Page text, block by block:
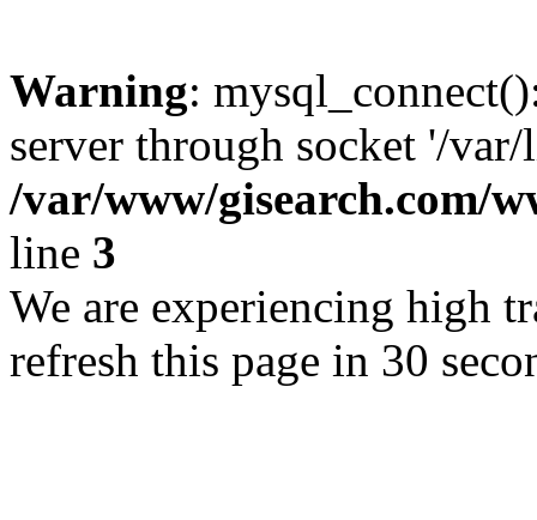
Warning:
server through socket '/
/var/www/gisearch.com/
line 3
We are experiencing high
refresh this page in 30